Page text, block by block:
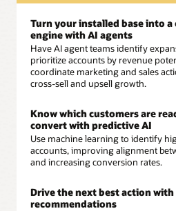
Turn your installed base into
engine with AI agents
Have AI agent teams identify
prioritize accounts by revenue
coordinate marketing and sales
cross-sell and upsell growth.
Know which customers are
convert with predictive AI
Use machine learning to identify
accounts, improving alignment
and increasing conversion rates.
Drive the next best action
recommendations